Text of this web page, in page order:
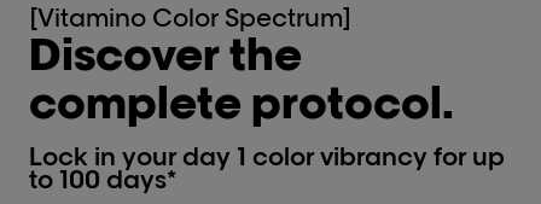
[Vitamino Color Spectrum]
Discover the
complete protocol.
Lock in your day 1 color vibrancy for up
to 100 days*